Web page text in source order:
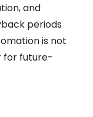
and
periods
is not
for future-